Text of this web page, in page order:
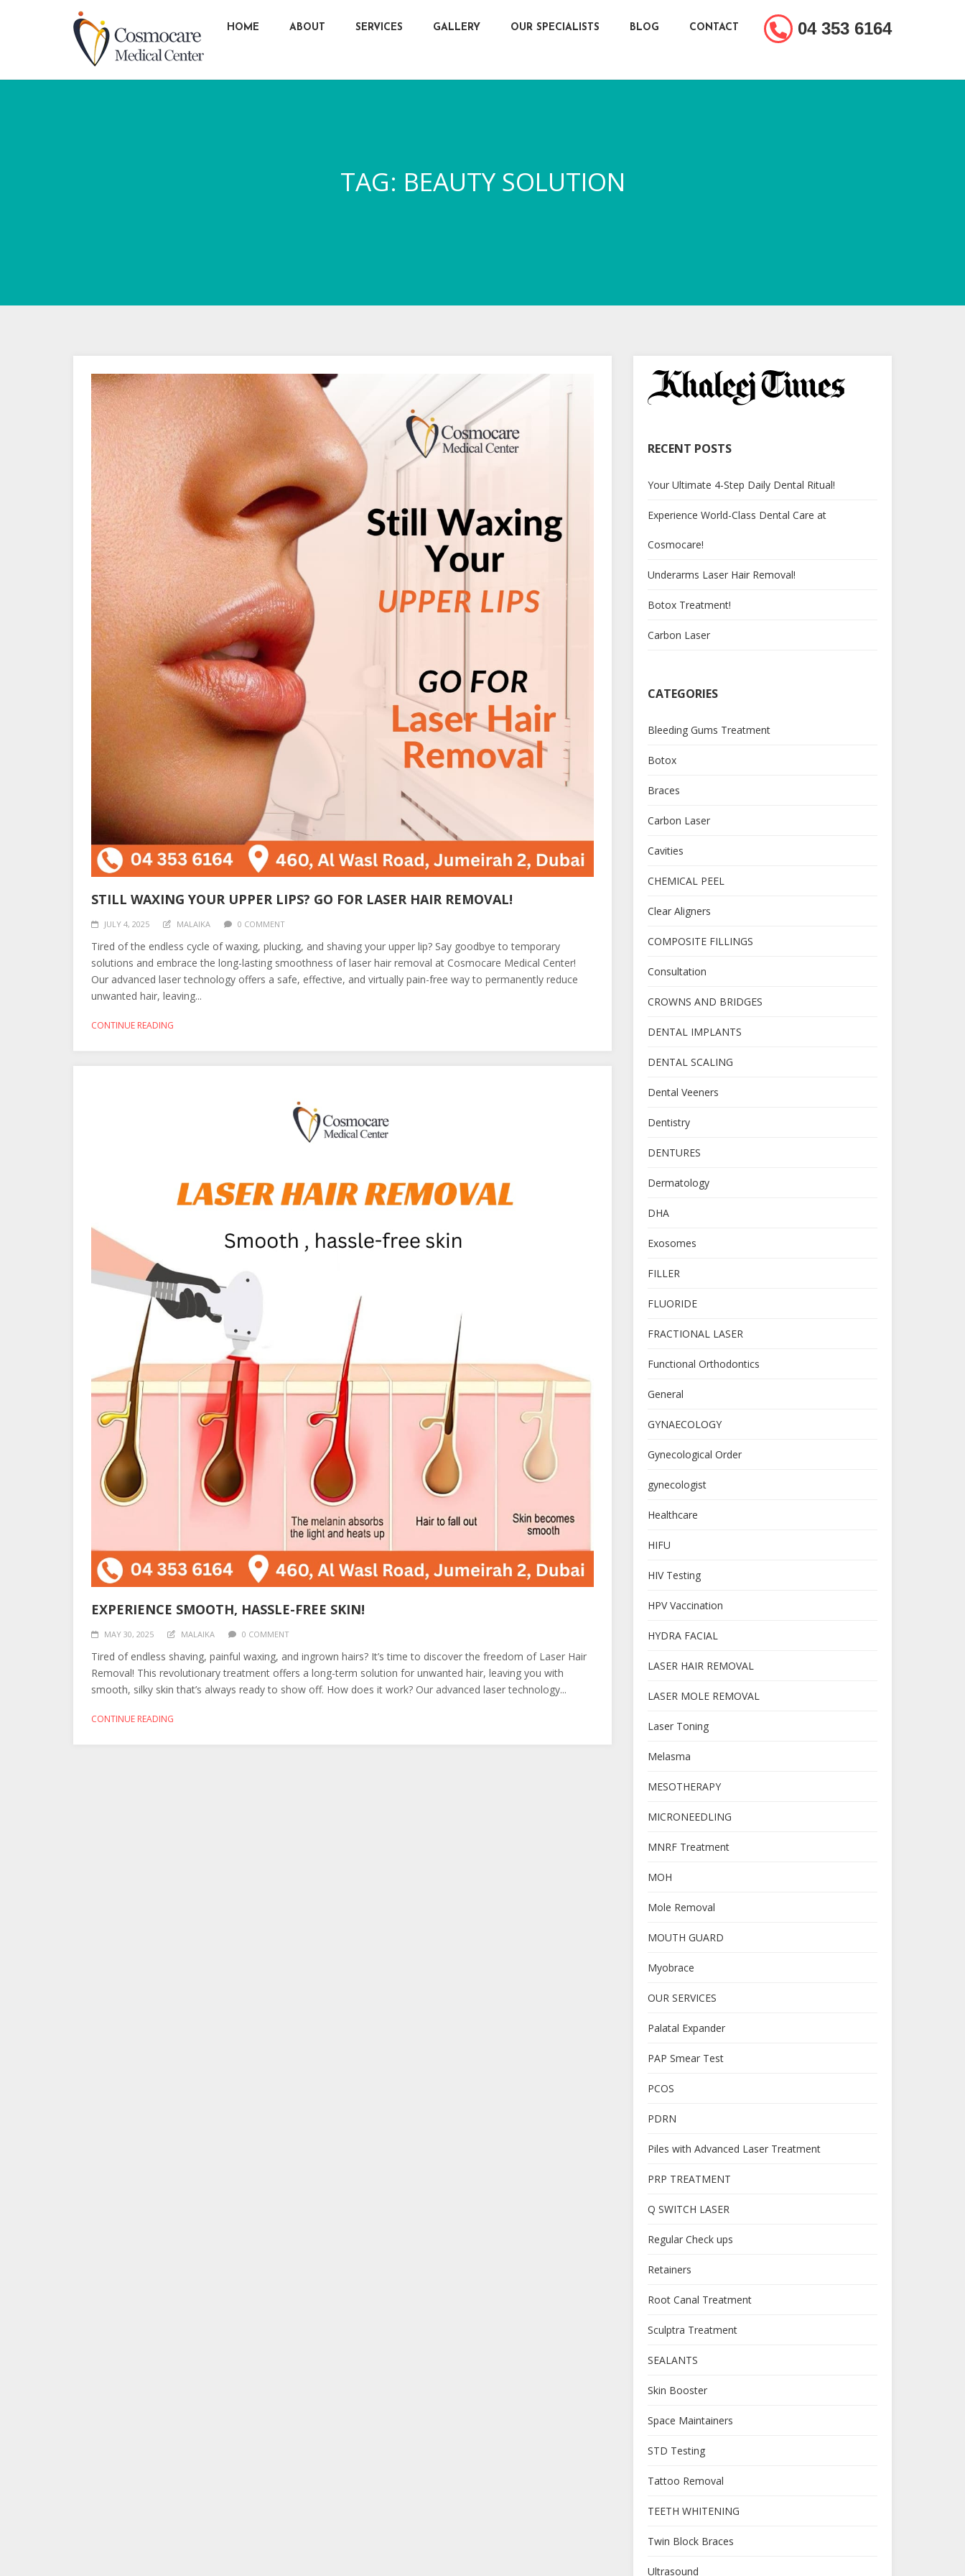
HOME ABOUT SERVICES GALLERY OUR SPECIALISTS BLOG CONTACT 04 353 6164
TAG: BEAUTY SOLUTION
STILL WAXING YOUR UPPER LIPS? GO FOR LASER HAIR REMOVAL!
JULY 4, 2025 MALAIKA 0 COMMENT
Tired of the endless cycle of waxing, plucking, and shaving your upper lip? Say goodbye to temporary
solutions and embrace the long-lasting smoothness of laser hair removal at Cosmocare Medical Center!
Our advanced laser technology offers a safe, effective, and virtually pain-free way to permanently reduce
unwanted hair, leaving...
CONTINUE READING
EXPERIENCE SMOOTH, HASSLE-FREE SKIN!
MAY 30, 2025 MALAIKA 0 COMMENT
Tired of endless shaving, painful waxing, and ingrown hairs? It’s time to discover the freedom of Laser Hair
Removal! This revolutionary treatment offers a long-term solution for unwanted hair, leaving you with
smooth, silky skin that’s always ready to show off. How does it work? Our advanced laser technology...
CONTINUE READING
RECENT POSTS
Your Ultimate 4-Step Daily Dental Ritual!
Experience World-Class Dental Care at
Cosmocare!
Underarms Laser Hair Removal!
Botox Treatment!
Carbon Laser
CATEGORIES
Bleeding Gums Treatment
Botox
Braces
Carbon Laser
Cavities
CHEMICAL PEEL
Clear Aligners
COMPOSITE FILLINGS
Consultation
CROWNS AND BRIDGES
DENTAL IMPLANTS
DENTAL SCALING
Dental Veeners
Dentistry
DENTURES
Dermatology
DHA
Exosomes
FILLER
FLUORIDE
FRACTIONAL LASER
Functional Orthodontics
General
GYNAECOLOGY
Gynecological Order
gynecologist
Healthcare
HIFU
HIV Testing
HPV Vaccination
HYDRA FACIAL
LASER HAIR REMOVAL
LASER MOLE REMOVAL
Laser Toning
Melasma
MESOTHERAPY
MICRONEEDLING
MNRF Treatment
MOH
Mole Removal
MOUTH GUARD
Myobrace
OUR SERVICES
Palatal Expander
PAP Smear Test
PCOS
PDRN
Piles with Advanced Laser Treatment
PRP TREATMENT
Q SWITCH LASER
Regular Check ups
Retainers
Root Canal Treatment
Sculptra Treatment
SEALANTS
Skin Booster
Space Maintainers
STD Testing
Tattoo Removal
TEETH WHITENING
Twin Block Braces
Ultrasound